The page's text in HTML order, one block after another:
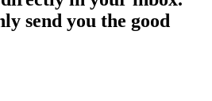
send you the good